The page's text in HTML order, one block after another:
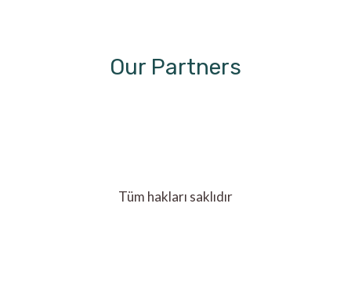
Our Partners
Tüm hakları saklıdır